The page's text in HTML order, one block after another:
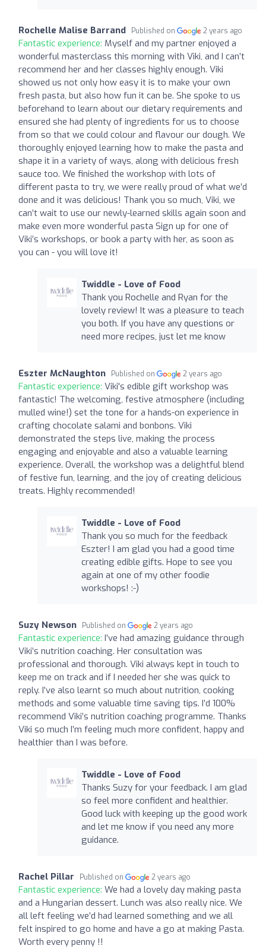
Rochelle Malise Barrand Published on 2 years ago
Fantastic experience: Myself and my partner enjoyed a
wonderful masterclass this morning with Viki, and I can’t
recommend her and her classes highly enough. Viki
showed us not only how easy it is to make your own
fresh pasta, but also how fun it can be. She spoke to us
beforehand to learn about our dietary requirements and
ensured she had plenty of ingredients for us to choose
from so that we could colour and flavour our dough. We
thoroughly enjoyed learning how to make the pasta and
shape it in a variety of ways, along with delicious fresh
sauce too. We finished the workshop with lots of
different pasta to try, we were really proud of what we’d
done and it was delicious! Thank you so much, Viki, we
can’t wait to use our newly-learned skills again soon and
make even more wonderful pasta Sign up for one of
Viki’s workshops, or book a party with her, as soon as
you can - you will love it!
Twiddle - Love of Food
Thank you Rochelle and Ryan for the
lovely review! It was a pleasure to teach
you both. If you have any questions or
need more recipes, just let me know
Eszter McNaughton Published on 2 years ago
Fantastic experience: Viki's edible gift workshop was
fantastic! The welcoming, festive atmosphere (including
mulled wine!) set the tone for a hands-on experience in
crafting chocolate salami and bonbons. Viki
demonstrated the steps live, making the process
engaging and enjoyable and also a valuable learning
experience. Overall, the workshop was a delightful blend
of festive fun, learning, and the joy of creating delicious
treats. Highly recommended!
Twiddle - Love of Food
Thank you so much for the feedback
Eszter! I am glad you had a good time
creating edible gifts. Hope to see you
again at one of my other foodie
workshops! :-)
Suzy Newson Published on 2 years ago
Fantastic experience: I’ve had amazing guidance through
Viki’s nutrition coaching. Her consultation was
professional and thorough. Viki always kept in touch to
keep me on track and if I needed her she was quick to
reply. I’ve also learnt so much about nutrition, cooking
methods and some valuable time saving tips. I’d 100%
recommend Viki’s nutrition coaching programme. Thanks
Viki so much I’m feeling much more confident, happy and
healthier than I was before.
Twiddle - Love of Food
Thanks Suzy for your feedback. I am glad
so feel more confident and healthier.
Good luck with keeping up the good work
and let me know if you need any more
guidance.
Rachel Pillar Published on 2 years ago
Fantastic experience: We had a lovely day making pasta
and a Hungarian dessert. Lunch was also really nice. We
all left feeling we’d had learned something and we all
felt inspired to go home and have a go at making Pasta.
Worth every penny !!